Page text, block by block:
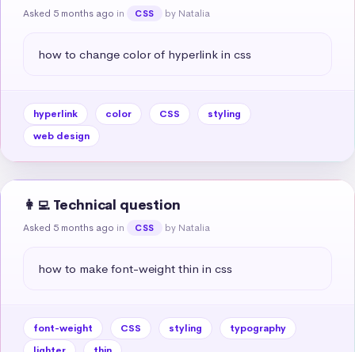
Asked 5 months ago in CSS by Natalia
how to change color of hyperlink in css
hyperlink color CSS
styling
web design
👩‍💻 Technical question
Asked 5 months ago in CSS by Natalia
how to make font-weight thin in css
font-weight CSS styling
typography